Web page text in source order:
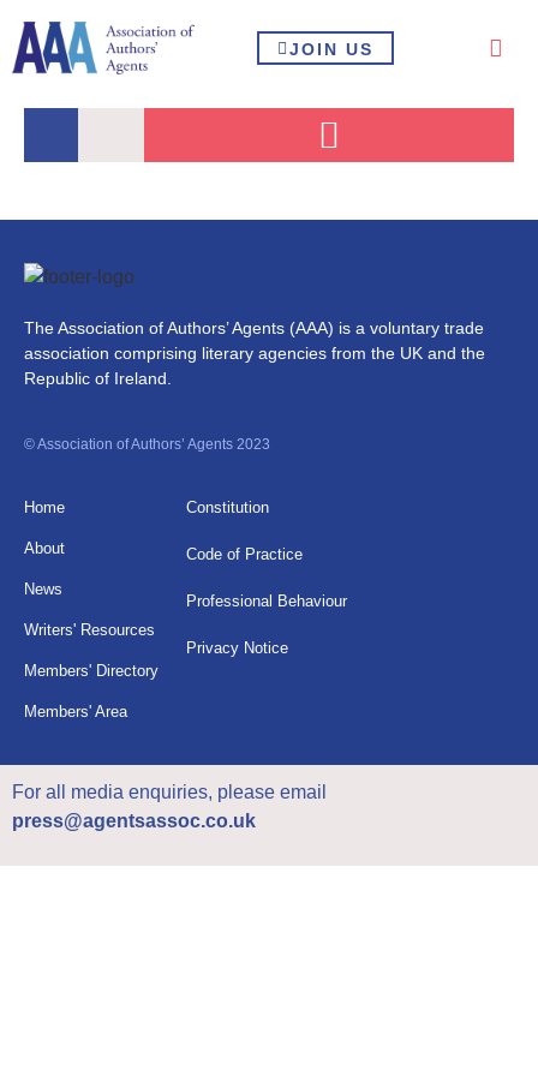
JOIN US
The Association of Authors’ Agents (AAA) is a voluntary trade
association comprising literary agencies from the UK and the
Republic of Ireland.
© Association of Authors’ Agents 2023
Home
About
News
Writers' Resources
Members' Directory
Members' Area
Constitution
Code of Practice
Professional Behaviour
Privacy Notice
For all media enquiries, please email
press@agentsassoc.co.uk